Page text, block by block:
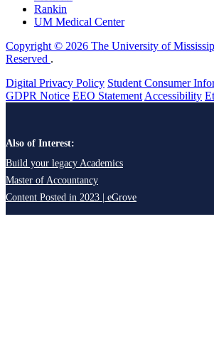
Rankin
UM Medical Center
Copyright © 2026 The University of
Reserved .
Digital Privacy Policy Student Consumer
GDPR Notice EEO Statement Accessibility
Also of Interest:
Build your legacy Academics
Master of Accountancy
Content Posted in 2023 | eGrove